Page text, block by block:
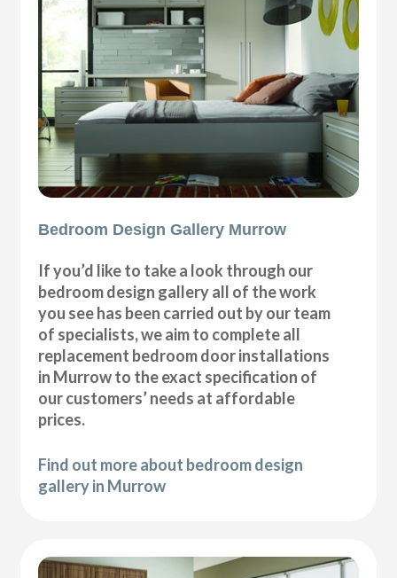
Bedroom Design Gallery Murrow
If you’d like to take a look through our
bedroom design gallery all of the work
you see has been carried out by our team
of specialists, we aim to complete all
replacement bedroom door installations
in Murrow to the exact specification of
our customers’ needs at affordable
prices.
Find out more about bedroom design
gallery in Murrow